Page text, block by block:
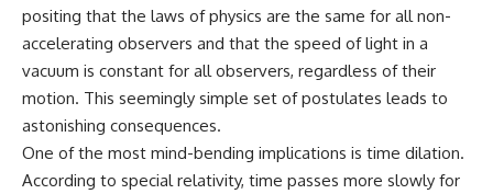
positing that the laws of physics are the same for all non-
accelerating observers and that the speed of light in a
vacuum is constant for all observers, regardless of their
motion. This seemingly simple set of postulates leads to
astonishing consequences.
One of the most mind-bending implications is time dilation.
According to special relativity, time passes more slowly for